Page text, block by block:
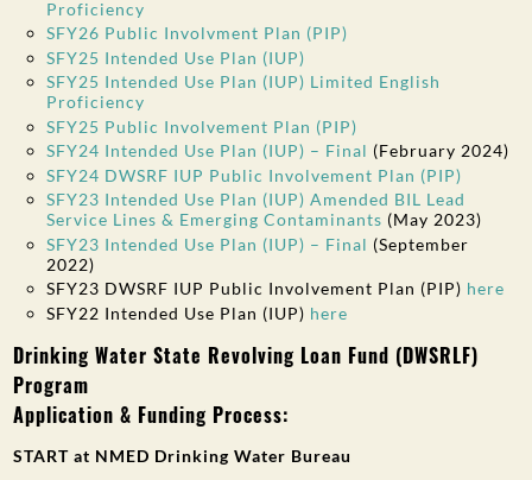
Proficiency
SFY26 Public Involvment Plan (PIP)
SFY25 Intended Use Plan (IUP)
SFY25 Intended Use Plan (IUP) Limited English
Proficiency
SFY25 Public Involvement Plan (PIP)
SFY24 Intended Use Plan (IUP) – Final (February 2024)
SFY24 DWSRF IUP Public Involvement Plan (PIP)
SFY23 Intended Use Plan (IUP) Amended BIL Lead
Service Lines & Emerging Contaminants (May 2023)
SFY23 Intended Use Plan (IUP) – Final (September
2022)
SFY23 DWSRF IUP Public Involvement Plan (PIP) here
SFY22 Intended Use Plan (IUP) here
Drinking Water State Revolving Loan Fund (DWSRLF)
Program
Application & Funding Process:
START at NMED Drinking Water Bureau